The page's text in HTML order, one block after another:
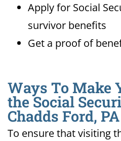
Apply for Social
survivor benefits
Get a proof of
Ways To Make
the Social
Chadds Ford,
To ensure that visiting